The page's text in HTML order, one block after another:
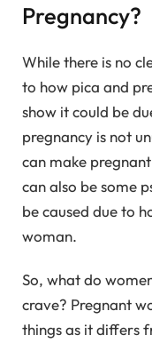
Pregnancy?
While there is no
to how pica and
show it could be
pregnancy is not
can make
can also be some
be caused due to
woman.
So, what do
crave? Pregnant
things as it differs